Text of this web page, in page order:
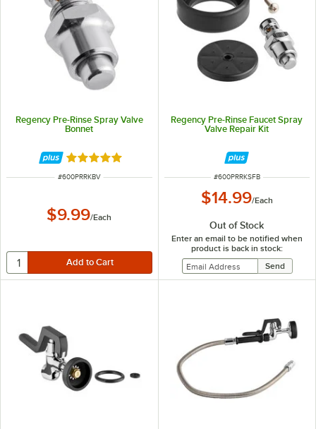
Regency Pre-Rinse Spray Valve
Bonnet
Rated 5 out of 5 stars
ITEM NUMBER
#600PRRKBV
$9.99/Each
Regency Pre-Rinse Faucet Spray
Valve Repair Kit
ITEM NUMBER
#600PRRKSFB
$14.99/Each
Out of Stock
Enter an email to be notified when
product is back in stock: